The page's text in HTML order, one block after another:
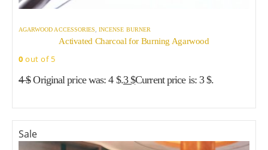
AGARWOOD ACCESSORIES ,INCENSE BURNER
Activated Charcoal for Burning Agarwood
0 out of 5
4$ Original price was: 4 $.3$Current price is: 3 $.
Sale